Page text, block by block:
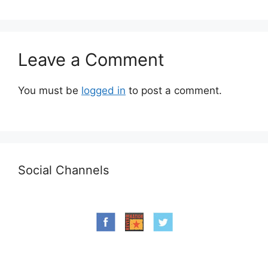
Leave a Comment
You must be logged in to post a comment.
Social Channels